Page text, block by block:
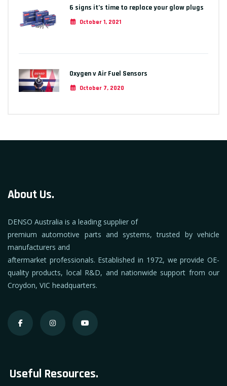
6 signs it’s time to replace your glow plugs
October 1, 2021
Oxygen v Air Fuel Sensors
October 7, 2020
About Us.
DENSO Australia is a leading supplier of
premium automotive parts and systems, trusted by vehicle
manufacturers and
aftermarket professionals. Established in 1972, we provide OE-
quality products, local R&D, and nationwide support from our
Croydon, VIC headquarters.
Useful Resources.